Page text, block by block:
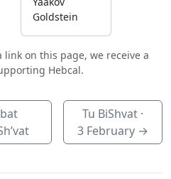
Goldstein
on this page, we receive a
Hebcal.
Tu BiShvat ·
3 February→